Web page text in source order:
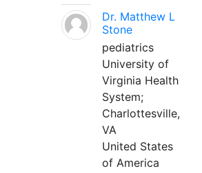
Dr. Matthew L
Stone
pediatrics
University of
Virginia Health
System;
Charlottesville,
VA
United States
of America